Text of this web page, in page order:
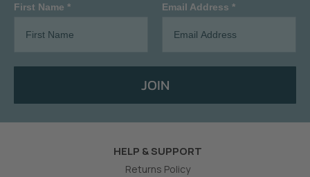
First Name * Email Address *
JOIN
HELP & SUPPORT
Returns Policy